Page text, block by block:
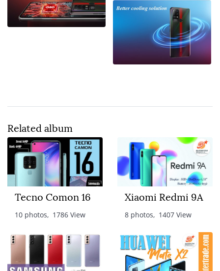
Related album
Tecno Comon 16
10 photos, 1786 View
Xiaomi Redmi 9A
8 photos, 1407 View